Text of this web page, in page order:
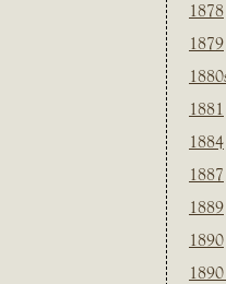
1878
1879
1881
1884
1887
1889
1890